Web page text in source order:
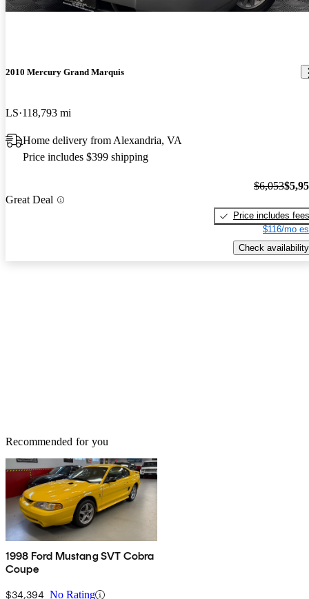
2010 Mercury Grand Marquis
LS 118,793 mi
Home delivery from Alexandria, VA
Price includes $399 shipping
Great Deal
$6,053
Price includes fees
$116/mo
Check availability
Recommended for you
1998 Ford Mustang SVT Cobra
Coupe
$34,394 No Rating